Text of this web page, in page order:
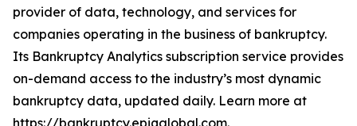
provider of data, technology, and services for
companies operating in the business of bankruptcy.
Its Bankruptcy Analytics subscription service provides
on-demand access to the industry’s most dynamic
bankruptcy data, updated daily. Learn more at
https://bankruptcy.epiqglobal.com.